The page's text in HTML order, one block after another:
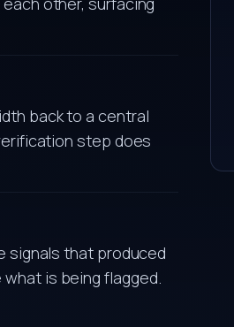
back to a central
step does
signals that produced
is being flagged.